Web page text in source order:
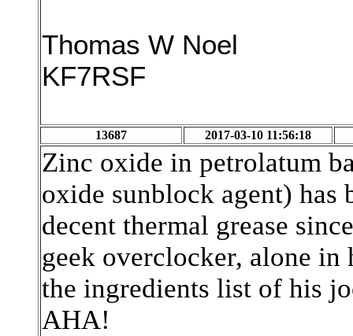
Thomas W Noel
KF7RSF
13687 2017-03-10 11:56:18
Zinc oxide in petrolatum
oxide sunblock agent) has
decent thermal grease
geek overclocker, alone
the ingredients list of his
AHA!